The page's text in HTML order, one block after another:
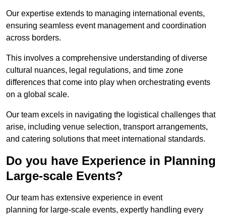
Our expertise extends to managing international events,
ensuring seamless event management and coordination
across borders.
This involves a comprehensive understanding of diverse
cultural nuances, legal regulations, and time zone
differences that come into play when orchestrating events
on a global scale.
Our team excels in navigating the logistical challenges that
arise, including venue selection, transport arrangements,
and catering solutions that meet international standards.
Do you have Experience in Planning
Large-scale Events?
Our team has extensive experience in event
planning for large-scale events, expertly handling every